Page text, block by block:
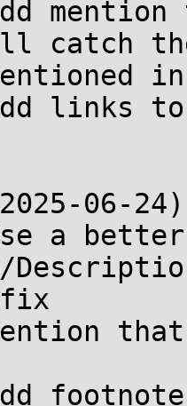
catch